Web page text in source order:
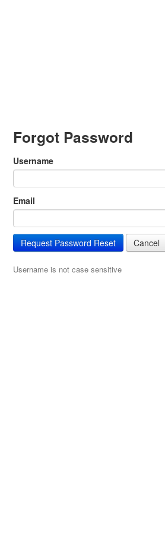
Forgot Password
Username
Email
Request Password Reset Cancel
Username is not case sensitive